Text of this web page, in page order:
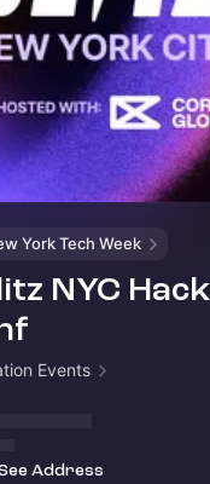
York Tech Week
NYC
Events
Address